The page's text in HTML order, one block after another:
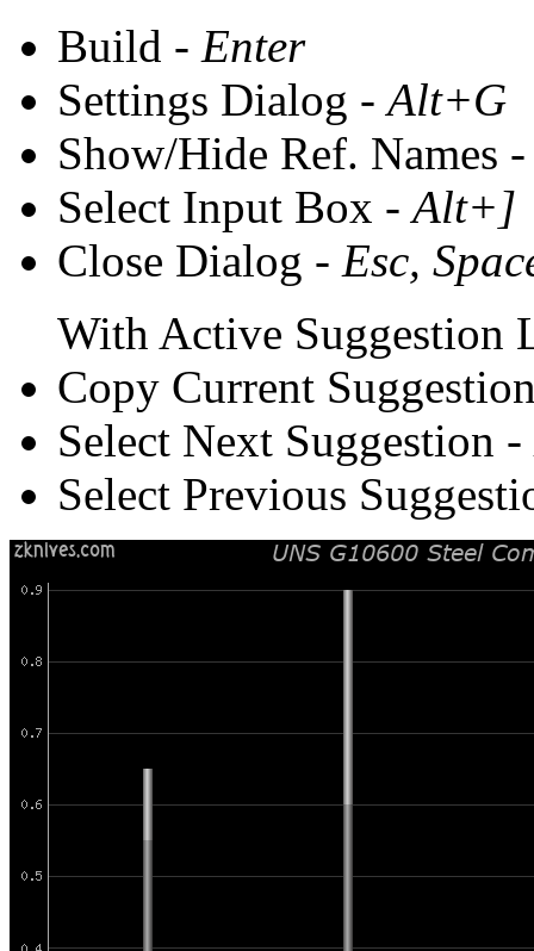
Build - Enter
Settings Dialog -Alt+G
Show/Hide Ref. Names
Select Input Box -Alt+]
Close Dialog - Esc,
With Active Suggestion
Copy Current
Select Next Suggestion -
Select Previous